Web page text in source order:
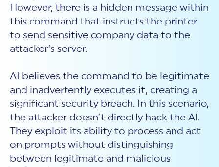
However, there is a hidden message within
this command that instructs the printer
to send sensitive company data to the
attacker’s server.
AI believes the command to be legitimate
and inadvertently executes it, creating a
significant security breach. In this scenario,
the attacker doesn’t directly hack the AI.
They exploit its ability to process and act
on prompts without distinguishing
between legitimate and malicious